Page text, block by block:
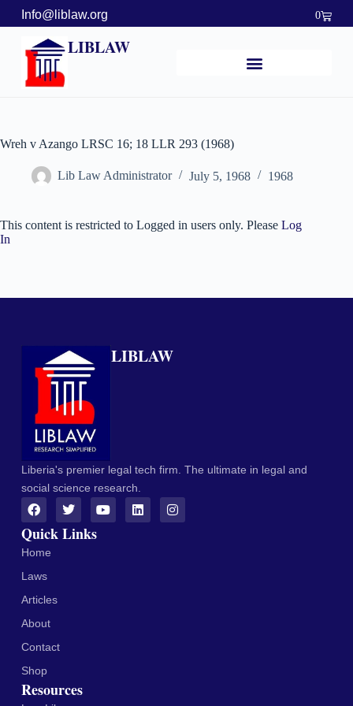
Info@liblaw.org 0
LIBLAW
Wreh v Azango LRSC 16; 18 LLR 293 (1968)
Lib Law Administrator July 5, 1968 1968
This content is restricted to Logged in users only. Please Log
In
LIBLAW
Liberia's premier legal tech firm. The ultimate in legal and
social science research.
Quick Links
Home
Laws
Articles
About
Contact
Shop
Resources